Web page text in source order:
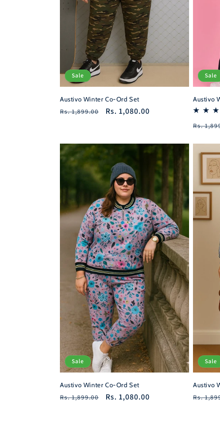
Sale
Austivo Winter Co-Ord Set
Regular
Rs. 1,899.00
Sale
Rs. 1,080.00
Sale
Austivo
Rs.
Sale
Austivo Winter Co-Ord Set
Regular
Rs. 1,899.00
Sale
Rs. 1,080.00
Sale
Austivo
Rs.